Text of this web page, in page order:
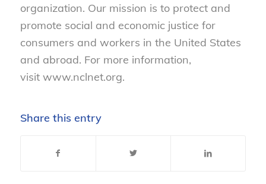
organization. Our mission is to protect and
promote social and economic justice for
consumers and workers in the United States
and abroad. For more information,
visit www.nclnet.org.
Share this entry